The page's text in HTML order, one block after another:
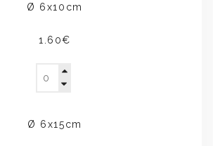
Ø 6x10cm
1.60€
Ø 6x15cm